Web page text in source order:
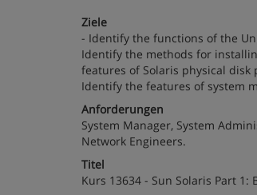
Ziele
- Identify the functions of the
Identify the methods for
features of Solaris physical
Identify the features of system
Anforderungen
System Manager, System
Network Engineers.
Titel
Kurs 13634 - Sun Solaris Part 1: